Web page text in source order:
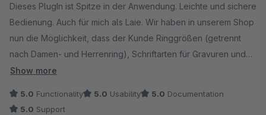
Dieses PlugIn ist Spitze in der Anwendung. Leichte und sichere
Bedienung. Auch für mich als Laie. Wir haben in unserem Shop
nun die Möglichkeit, dass der Kunde Ringgrößen (getrennt
nach Damen- und Herrenring), Schriftarten für Gravuren und
die Texte für die Gravuren (getrennt nach Damen- und
hochladen kann. Ganz easy. Man kann einzelne Artikel, ganze
Show more
5.0 Functionality 5.0 Usability 5.0 Documentation
5.0 Support